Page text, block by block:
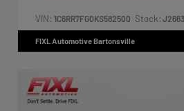
VIN: 1C6RR7FG0KS582500 Stock:
FIXL Automotive Bartonsville